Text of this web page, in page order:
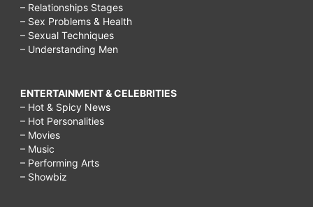
– Relationships Stages
– Sex Problems & Health
– Sexual Techniques
– Understanding Men
ENTERTAINMENT & CELEBRITIES
– Hot & Spicy News
– Hot Personalities
– Movies
– Music
– Performing Arts
– Showbiz